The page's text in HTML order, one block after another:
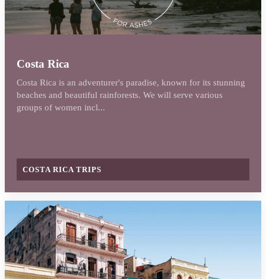
Costa Rica
Costa Rica is an adventurer's paradise, known for its stunning
beaches and beautiful rainforests. We will serve various
groups of women incl...
COSTA RICA TRIPS